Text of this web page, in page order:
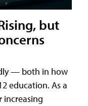
but
— both in how
education. As a
increasing